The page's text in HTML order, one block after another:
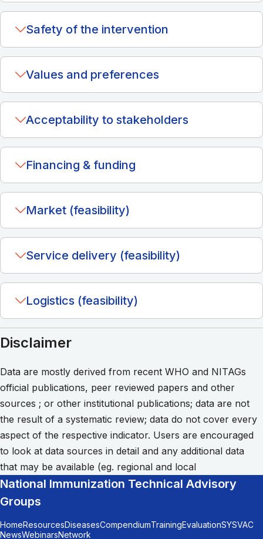
Safety of the intervention
Values and preferences
Acceptability to stakeholders
Financing & funding
Market (feasibility)
Service delivery (feasibility)
Logistics (feasibility)
Disclaimer
Data are mostly derived from recent WHO and NITAGs
official publications, peer reviewed papers and other
sources ; or other institutional publications; data are not
the result of a systematic review; data do not cover every
aspect of the respective indicator. Users are encouraged
to look at data sources in detail and any additional data
that may be available (eg. regional and local
National Immunization Technical Advisory
Groups
HomeResourcesDiseasesCompendiumTrainingEvaluationSYSVAC
NewsWebinarsNetwork